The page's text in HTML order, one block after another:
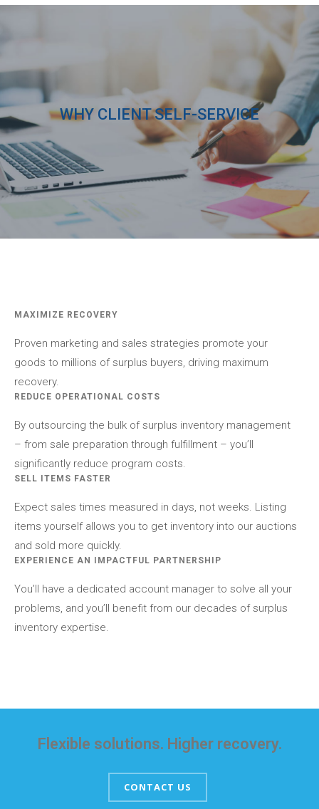
WHY CLIENT SELF-SERVICE
MAXIMIZE RECOVERY
Proven marketing and sales strategies promote your
goods to millions of surplus buyers, driving maximum
recovery.
REDUCE OPERATIONAL COSTS
By outsourcing the bulk of surplus inventory management
– from sale preparation through fulfillment – you’ll
significantly reduce program costs.
SELL ITEMS FASTER
Expect sales times measured in days, not weeks. Listing
items yourself allows you to get inventory into our auctions
and sold more quickly.
EXPERIENCE AN IMPACTFUL PARTNERSHIP
You’ll have a dedicated account manager to solve all your
problems, and you’ll benefit from our decades of surplus
inventory expertise.
Flexible solutions. Higher recovery.
CONTACT US